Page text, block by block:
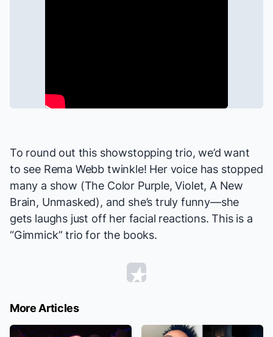
To round out this showstopping trio, we’d want
to see Rema Webb twinkle! Her voice has stopped
many a show (The Color Purple, Violet, A New
Brain, Unmasked), and she’s truly funny—she
gets laughs just off her facial reactions. This is a
“Gimmick” trio for the books.
More Articles